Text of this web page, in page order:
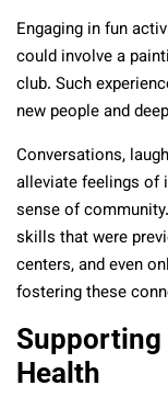
Engaging in fun
could involve a
club. Such
new people and
Conversations,
alleviate feelings of
sense of
skills that were
centers, and even
fostering these
Supporting
Health